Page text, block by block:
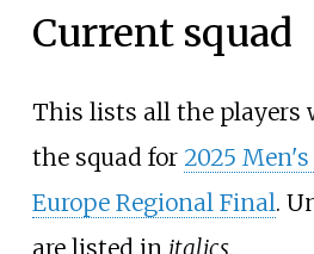
Current squad
This lists all the players
the squad for 2025
Europe Regional Final.
are listed in italics.